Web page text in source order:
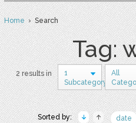
Home› Search
Tag:
2 results in
1
Subcategory
All
Sorted by: date